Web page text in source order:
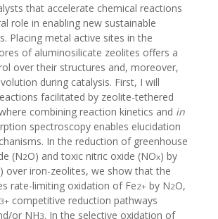
that accelerate chemical reactions
role in enabling new sustainable
Placing metal active sites in the
of aluminosilicate zeolites offers a
over their structures and, moreover,
during catalysis. First, I will
facilitated by zeolite-tethered
combining reaction kinetics and in
spectroscopy enables elucidation
In the reduction of greenhouse
(N2O) and toxic nitric oxide (NOx) by
) over iron-zeolites, we show that the
rate-limiting oxidation of Fe2+ by N2O,
3+ competitive reduction pathways
or NH3. In the selective oxidation of